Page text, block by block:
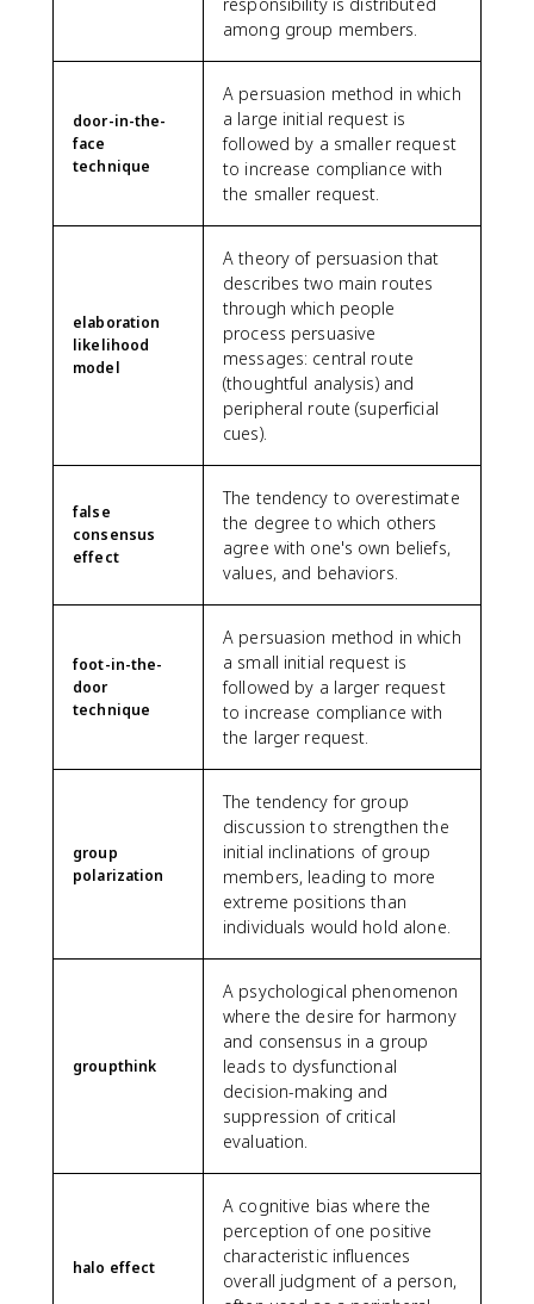
among group members.
door-in-the-
face
technique
A persuasion method in which
a large initial request is
followed by a smaller request
to increase compliance with
the smaller request.
elaboration
likelihood
model
A theory of persuasion that
describes two main routes
through which people
process persuasive
messages: central route
(thoughtful analysis) and
peripheral route (superficial
cues).
false
consensus
effect
The tendency to overestimate
the degree to which others
agree with one's own beliefs,
values, and behaviors.
foot-in-the-
door
technique
A persuasion method in which
a small initial request is
followed by a larger request
to increase compliance with
the larger request.
group
polarization
The tendency for group
discussion to strengthen the
initial inclinations of group
members, leading to more
extreme positions than
individuals would hold alone.
groupthink
A psychological phenomenon
where the desire for harmony
and consensus in a group
leads to dysfunctional
decision-making and
suppression of critical
evaluation.
halo effect
A cognitive bias where the
perception of one positive
characteristic influences
overall judgment of a person,